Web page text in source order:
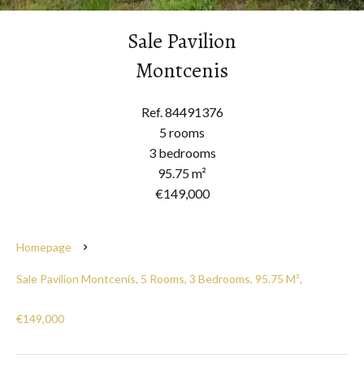
Sale Pavilion
Montcenis
Ref. 84491376
5 rooms
3 bedrooms
95.75 m²
€149,000
Homepage
Sale Pavilion Montcenis, 5 Rooms, 3 Bedrooms, 95.75 M²,
€149,000